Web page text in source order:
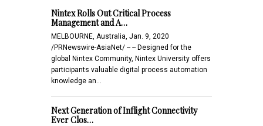
Nintex Rolls Out Critical Process
Management and A…
MELBOURNE, Australia, Jan. 9, 2020
/PRNewswire-AsiaNet/ -- -- Designed for the
global Nintex Community, Nintex University offers
participants valuable digital process automation
knowledge an…
Next Generation of Inflight Connectivity
Ever Clos…